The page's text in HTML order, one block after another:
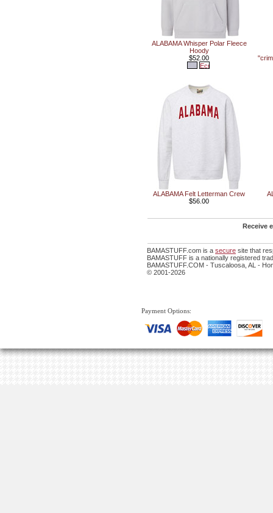
ALABAMA Whisper Polar Fleece
Hoody
$52.00
ALABAMA Felt Letterman Crew
$56.00
Receive
BAMASTUFF.com is a secure site that
BAMASTUFF is a nationally registered
BAMASTUFF.COM - Tuscaloosa, AL -
© 2001-2026
Payment Options: